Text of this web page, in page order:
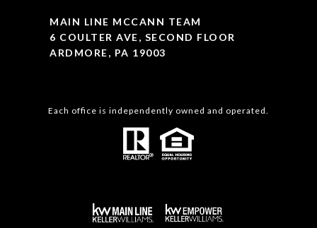
MAIN LINE MCCANN TEAM
6 COULTER AVE, SECOND FLOOR
ARDMORE, PA 19003
Each office is independently owned and operated.